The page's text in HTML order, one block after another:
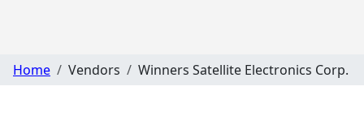
Home Vendors Winners Satellite Electronics Corp.